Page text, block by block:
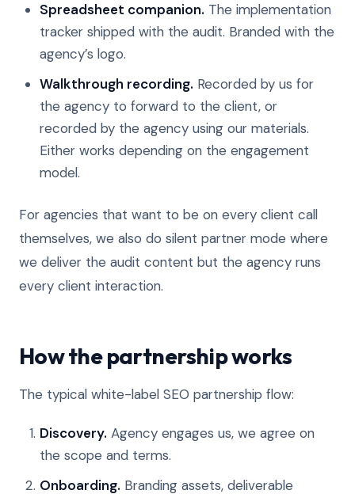
Spreadsheet companion. The implementation
tracker shipped with the audit. Branded with the
agency’s logo.
Walkthrough recording. Recorded by us for
the agency to forward to the client, or
recorded by the agency using our materials.
Either works depending on the engagement
model.
For agencies that want to be on every client call
themselves, we also do silent partner mode where
we deliver the audit content but the agency runs
every client interaction.
How the partnership works
The typical white-label SEO partnership flow:
Discovery. Agency engages us, we agree on
the scope and terms.
Onboarding. Branding assets, deliverable